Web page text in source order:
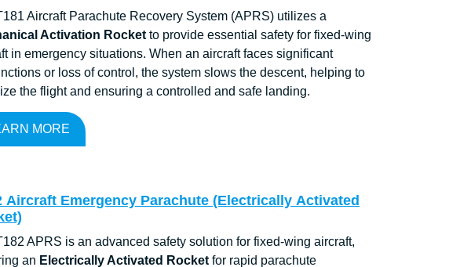
Aircraft Parachute Recovery System (APRS) utilizes a
Activation Rocket to provide essential safety for fixed-wing
in emergency situations. When an aircraft faces significant
or loss of control, the system slows the descent, helping to
the flight and ensuring a controlled and safe landing.
MORE
Aircraft Emergency Parachute (Electrically Activated
APRS is an advanced safety solution for fixed-wing aircraft,
an Electrically Activated Rocket for rapid parachute